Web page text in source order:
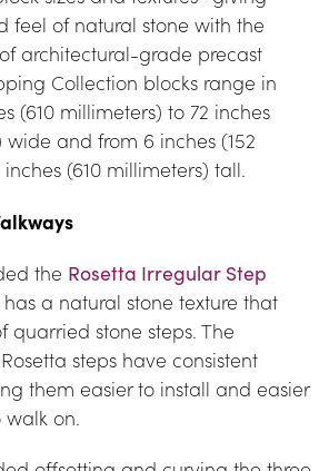
feel of natural stone with the
architectural-grade precast
Collection blocks range in
(610 millimeters) to 72 inches
wide and from 6 inches (152
(610 millimeters) tall.
the Rosetta Irregular Step
a natural stone texture that
quarried stone steps. The
steps have consistent
them easier to install and easier
on.